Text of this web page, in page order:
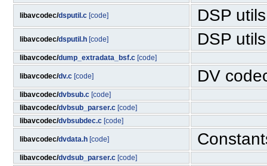
libavcodec/dsputil.c [code] DSP utils
libavcodec/dsputil.h [code] DSP utils
libavcodec/dump_extradata_bsf.c [code]
libavcodec/dv.c [code] DV
libavcodec/dvbsub.c [code]
libavcodec/dvbsub_parser.c [code]
libavcodec/dvbsubdec.c [code]
libavcodec/dvdata.h [code]
libavcodec/dvdsub_parser.c [code]